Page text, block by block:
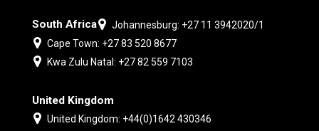
South Africa
Johannesburg: +27 11 3942020/1
Cape Town: +27 83 520 8677
Kwa Zulu Natal: +27 82 559 7103
United Kingdom
United Kingdom: +44(0)1642 430346